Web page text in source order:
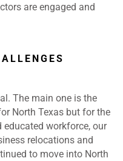
are engaged and
The main one is the
North Texas but for the
educated workforce, our
relocations and
to move into North